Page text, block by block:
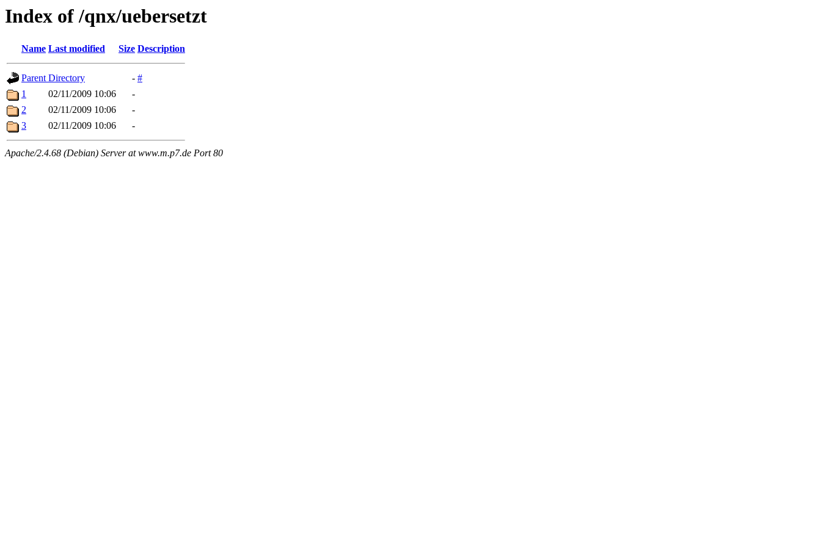
Index of /qnx/uebersetzt
Name Last modified Size Description
Parent Directory - #
1
02/11/2009 10:06
-
2
02/11/2009 10:06
-
3
02/11/2009 10:06 -
Apache/2.4.68 (Debian) Server at www.m.p7.de Port 80